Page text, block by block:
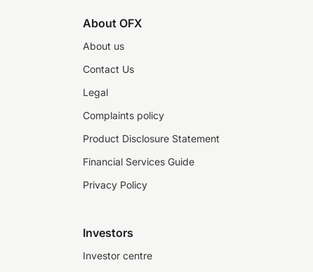
About OFX
About us
Contact Us
Legal
Complaints policy
Product Disclosure Statement
Financial Services Guide
Privacy Policy
Investors
Investor centre